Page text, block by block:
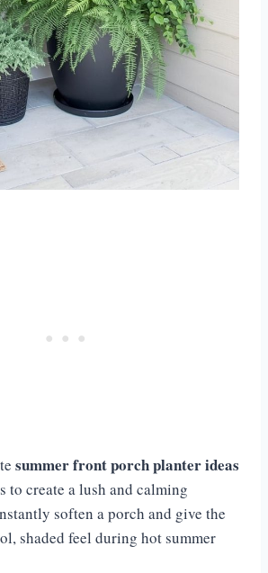
summer front porch planter ideas
to create a lush and calming
soften a porch and give the
shaded feel during hot summer